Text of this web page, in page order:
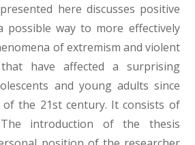
here discusses positive
possible way to more effectively
of extremism and violent
that have affected a surprising
and young adults since
the 21st century. It consists of
introduction of the thesis